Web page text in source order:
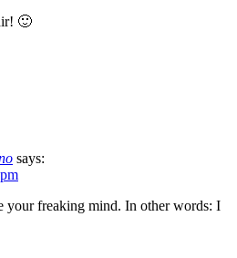
🙂
says:
your freaking mind. In other words: I